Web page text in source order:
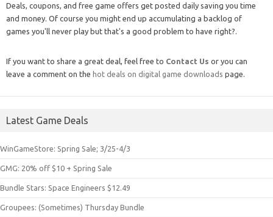
Deals, coupons, and free game offers get posted daily saving you time
and money. Of course you might end up accumulating a backlog of
games you'll never play but that's a good problem to have right?.
If you want to share a great deal, feel free to Contact Us or you can
leave a comment on the hot deals on digital game downloads page.
Latest Game Deals
WinGameStore: Spring Sale; 3/25-4/3
GMG: 20% off $10 + Spring Sale
Bundle Stars: Space Engineers $12.49
Groupees: (Sometimes) Thursday Bundle